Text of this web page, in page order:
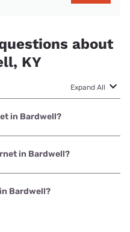
about
KY
Expand All
in Bardwell?
Kinetic with speeds up to
in Bardwell?
is Kinetic with prices
Bardwell?